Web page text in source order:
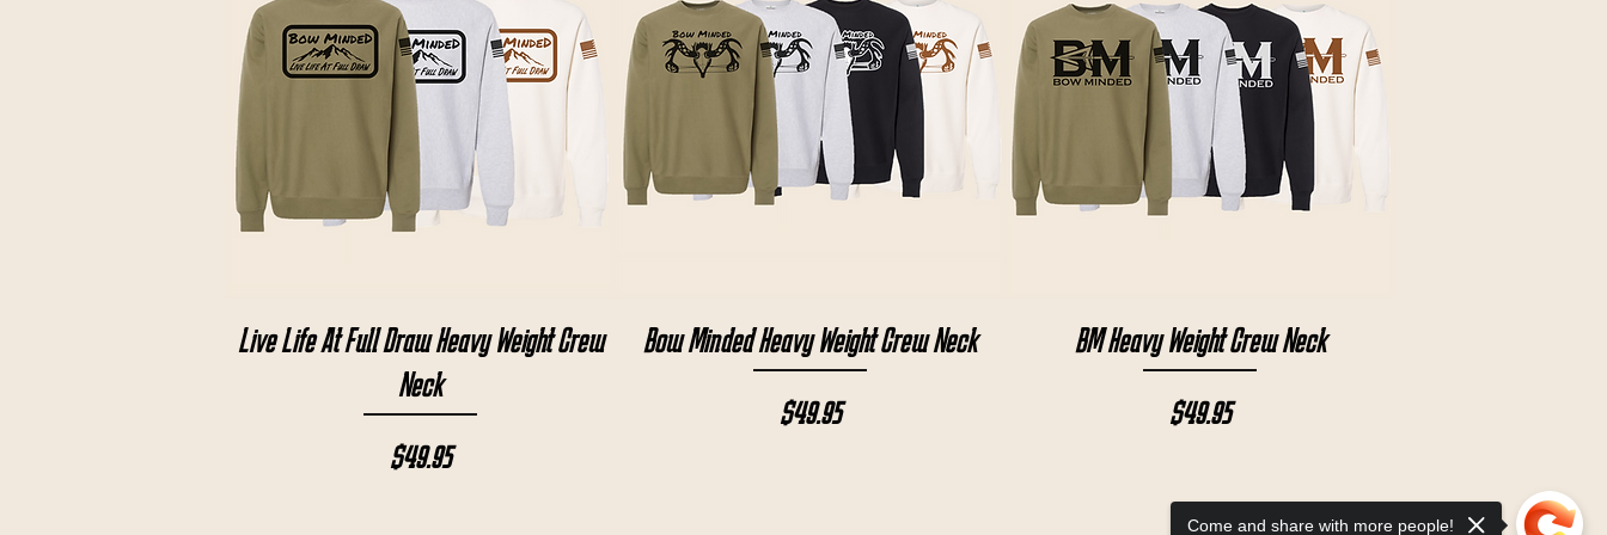
Quick View
Live Life At Full Draw Heavy Weight Crew
Neck
Price
$49.95
Quick View
Bow Minded Heavy Weight Crew Neck
Price
$49.95
Quick View
BM Heavy Weight Crew Neck
Price
$49.95
Come and share with more people!